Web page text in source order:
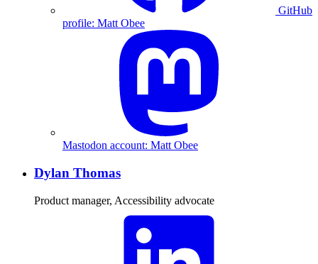
GitHub
profile: Matt Obee
Mastodon account: Matt Obee
Dylan Thomas
Product manager, Accessibility advocate